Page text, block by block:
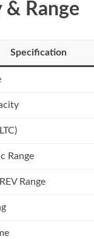
& Range
Specification
Range
Range